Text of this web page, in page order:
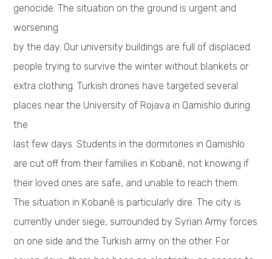
genocide. The situation on the ground is urgent and
worsening
by the day. Our university buildings are full of displaced
people trying to survive the winter without blankets or
extra clothing. Turkish drones have targeted several
places near the University of Rojava in Qamishlo during
the
last few days. Students in the dormitories in Qamishlo
are cut off from their families in Kobanê, not knowing if
their loved ones are safe, and unable to reach them.
The situation in Kobanê is particularly dire. The city is
currently under siege, surrounded by Syrian Army forces
on one side and the Turkish army on the other. For